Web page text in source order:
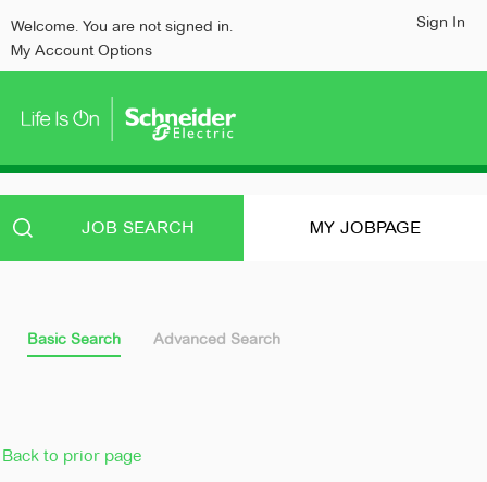
section.
Welcome. You are not signed in.
My Account Options
Sign In
JOB SEARCH MY JOBPAGE
Basic Search Advanced Search
section.
Back to prior page